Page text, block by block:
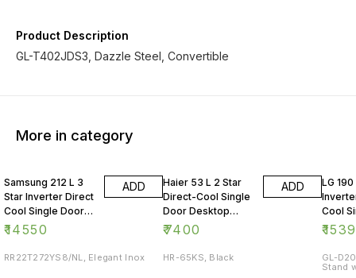
Product Description
GL-T402JDS3, Dazzle Steel, Convertible
More in category
Samsung 212 L 3
Star Inverter Direct
Cool Single Door
Refrigerator
₹14550
ADD
RR22T272YS8/NL, Elegant Inox
Haier 53 L 2 Star
Direct-Cool Single
Door Desktop
Fridge
₹7400
ADD
HR-65KS, Black
LG
Cool
₹
GL-
Stand